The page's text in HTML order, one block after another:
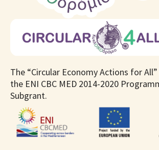
The “Circular Economy Actions for
the ENI CBC MED 2014-2020
Subgrant.